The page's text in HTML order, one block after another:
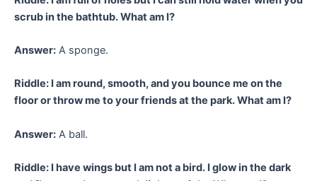
scrub in the bathtub. What am I?
Answer: A sponge.
Riddle: I am round, smooth, and you bounce me on the
floor or throw me to your friends at the park. What am I?
Answer: A ball.
Riddle: I have wings but I am not a bird. I glow in the dark